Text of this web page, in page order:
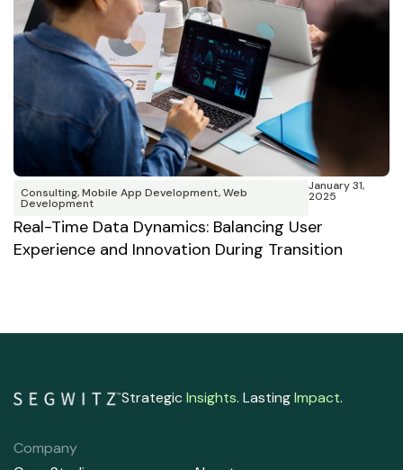
Consulting,Mobile App Development,Web
Development
January 31,
2025
Real-Time Data Dynamics: Balancing User
Experience and Innovation During Transition
StrategicInsights. LastingImpact.
Company